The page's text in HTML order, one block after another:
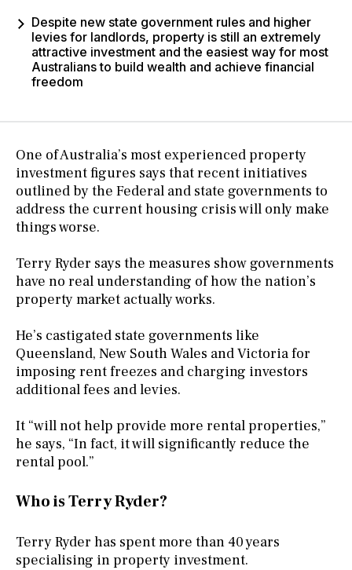
Despite new state government rules and higher
levies for landlords, property is still an extremely
attractive investment and the easiest way for most
Australians to build wealth and achieve financial
freedom
One of Australia’s most experienced property
investment figures says that recent initiatives
outlined by the Federal and state governments to
address the current housing crisis will only make
things worse.
Terry Ryder says the measures show governments
have no real understanding of how the nation’s
property market actually works.
He’s castigated state governments like
Queensland, New South Wales and Victoria for
imposing rent freezes and charging investors
additional fees and levies.
It “will not help provide more rental properties,”
he says, “In fact, it will significantly reduce the
rental pool.”
Who is Terry Ryder?
Terry Ryder has spent more than 40 years
specialising in property investment.